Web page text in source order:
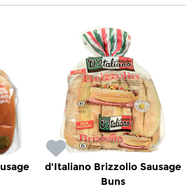
d'Italiano Brizzolio Sausage
Buns